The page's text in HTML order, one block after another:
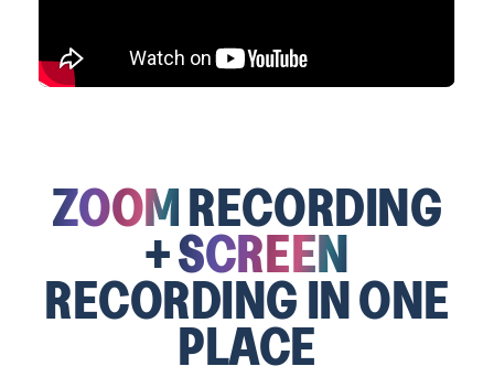
ZOOMRECORDING
+SCREEN
RECORDING IN ONE
PLACE